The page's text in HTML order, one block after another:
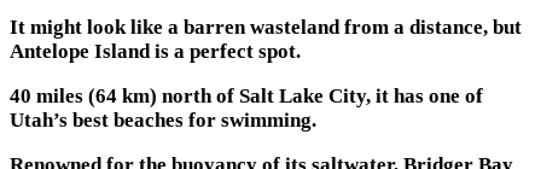
It might look like a barren wasteland from a distance, but
Antelope Island is a perfect spot.
40 miles (64 km) north of Salt Lake City, it has one of
Utah’s best beaches for swimming.